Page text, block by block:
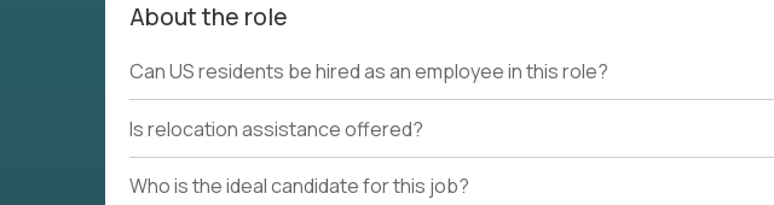
About the role
Can US residents be hired as an employee in this role?
Is relocation assistance offered?
Who is the ideal candidate for this job?